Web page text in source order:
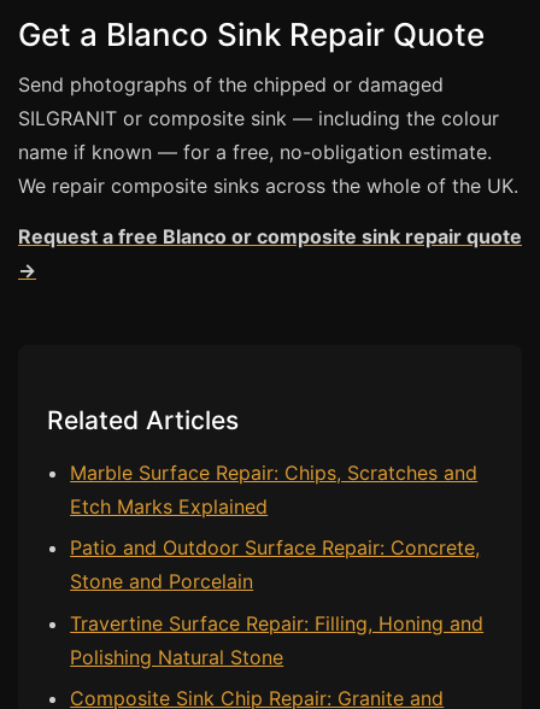
Facilities Management
Before Selling
Care Home Guides
Restaurants & Hospitality
Offices & Commercial
Repair vs Replacement
How to Find a Repairer
Colour Matching Explained
View All Articles
Get a Blanco Sink Repair Quote
Send photographs of the chipped or damaged
SILGRANIT or composite sink — including the colour
name if known — for a free, no-obligation estimate.
We repair composite sinks across the whole of the UK.
Request a free Blanco or composite sink repair quote
→
Related Articles
Marble Surface Repair: Chips, Scratches and
Etch Marks Explained
Patio and Outdoor Surface Repair: Concrete,
Stone and Porcelain
Travertine Surface Repair: Filling, Honing and
Polishing Natural Stone
Composite Sink Chip Repair: Granite and